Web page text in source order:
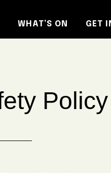
WHAT’S ON GET
Policy